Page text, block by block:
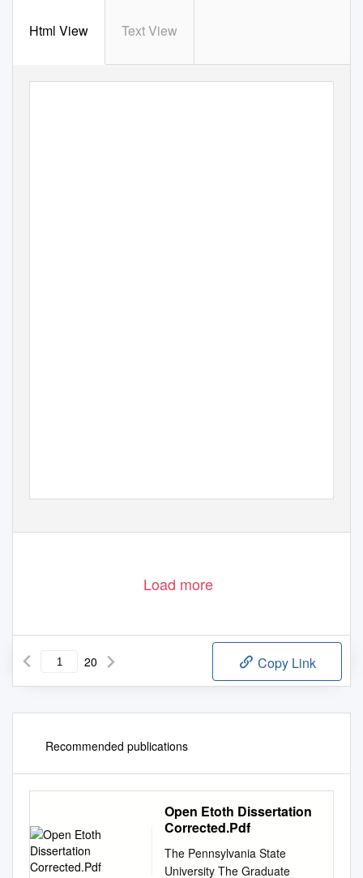
Html View Text View
Load more
20 Copy Link
Recommended publications
Open Etoth Dissertation
Corrected.Pdf
The Pennsylvania State
University The Graduate